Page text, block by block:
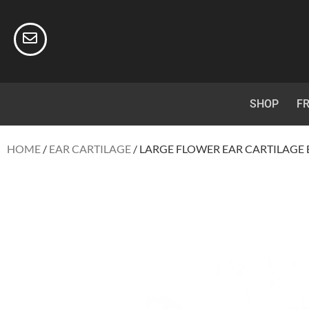
SHOP
HOME / EAR CARTILAGE / LARGE FLOWER EAR